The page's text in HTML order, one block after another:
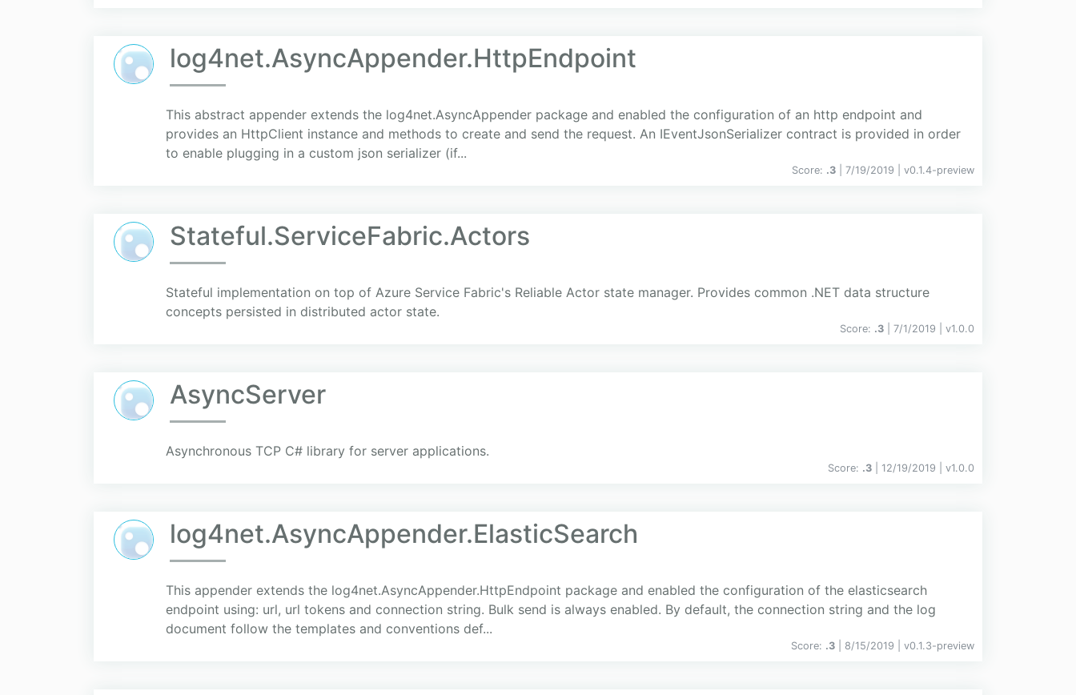
log4net.AsyncAppender.HttpEndpoint
This abstract appender extends the log4net.AsyncAppender package and enabled the configuration of an http endpoint and
provides an HttpClient instance and methods to create and send the request. An IEventJsonSerializer contract is provided in order
to enable plugging in a custom json serializer (if...
Score: .3 | 7/19/2019 | v0.1.4-preview
Stateful.ServiceFabric.Actors
Stateful implementation on top of Azure Service Fabric's Reliable Actor state manager. Provides common .NET data structure
concepts persisted in distributed actor state.
Score: .3 | 7/1/2019 | v1.0.0
AsyncServer
Asynchronous TCP C# library for server applications.
Score: .3 | 12/19/2019 | v1.0.0
log4net.AsyncAppender.ElasticSearch
This appender extends the log4net.AsyncAppender.HttpEndpoint package and enabled the configuration of the elasticsearch
endpoint using: url, url tokens and connection string. Bulk send is always enabled. By default, the connection string and the log
document follow the templates and conventions def...
Score: .3 | 8/15/2019 | v0.1.3-preview